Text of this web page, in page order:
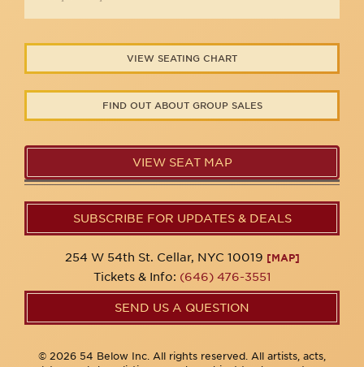
VIEW SEATING CHART
FIND OUT ABOUT GROUP SALES
VIEW SEAT MAP
SUBSCRIBE FOR UPDATES & DEALS
254 W 54th St. Cellar, NYC 10019 [MAP]
Tickets & Info: (646) 476-3551
SEND US A QUESTION
© 2026 54 Below Inc. All rights reserved. All artists, acts,